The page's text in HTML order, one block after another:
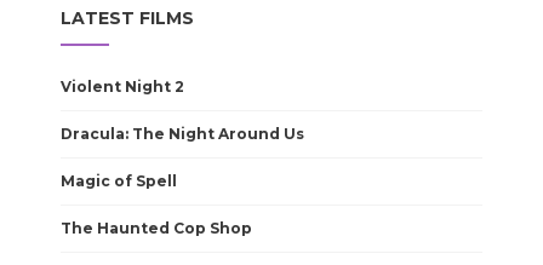
LATEST FILMS
Violent Night 2
Dracula: The Night Around Us
Magic of Spell
The Haunted Cop Shop